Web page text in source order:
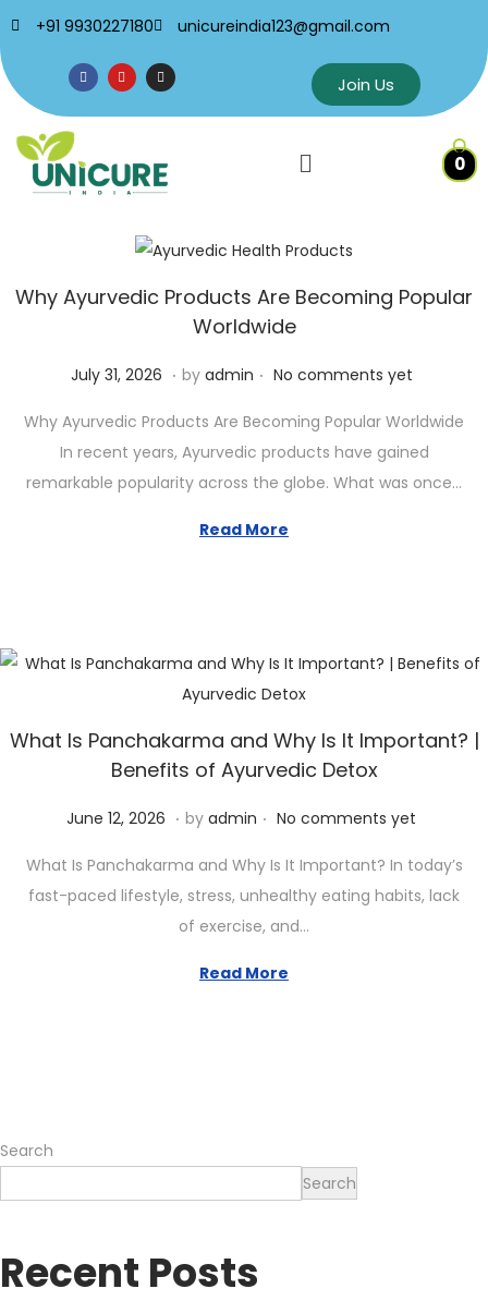
+91 9930227180 unicureindia123@gmail.com
Join Us
0
Why Ayurvedic Products Are Becoming Popular
Worldwide
Posted on
July 31, 2026 J
l
y
3
. by admin . No comments yet
Why Ayurvedic Products Are Becoming Popular Worldwide
In recent years, Ayurvedic products have gained
remarkable popularity across the globe. What was once…
Read More
What Is Panchakarma and Why Is It Important? |
Benefits of Ayurvedic Detox
Posted on
June 12, 2026 J
n
e
. by admin . No comments yet
What Is Panchakarma and Why Is It Important? In today’s
fast-paced lifestyle, stress, unhealthy eating habits, lack
of exercise, and…
Read More
Search
Search
Recent Posts